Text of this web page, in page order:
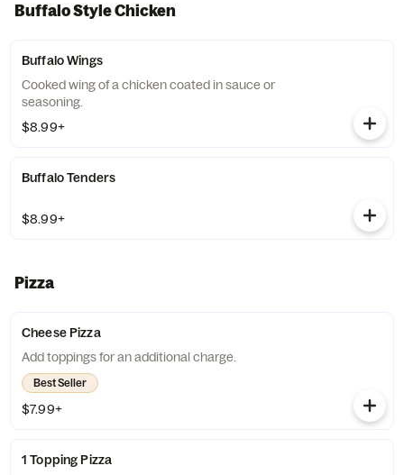
Buffalo Style Chicken
Buffalo Wings
Cooked wing of a chicken coated in sauce or
seasoning.
$8.99+
Buffalo Tenders
$8.99+
Pizza
Cheese Pizza
Add toppings for an additional charge.
Best Seller
$7.99+
1 Topping Pizza